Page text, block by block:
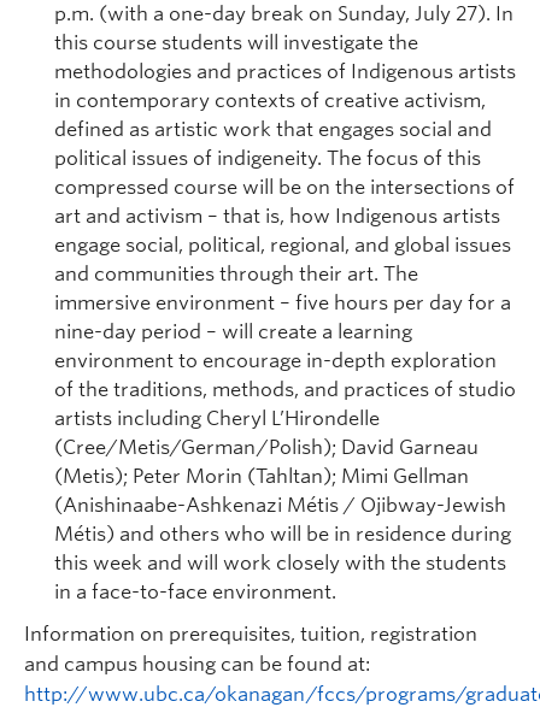
p.m. (with a one-day break on Sunday, July 27). In
this course students will investigate the
methodologies and practices of Indigenous artists
in contemporary contexts of creative activism,
defined as artistic work that engages social and
political issues of indigeneity. The focus of this
compressed course will be on the intersections of
art and activism – that is, how Indigenous artists
engage social, political, regional, and global issues
and communities through their art. The
immersive environment – five hours per day for a
nine-day period – will create a learning
environment to encourage in-depth exploration
of the traditions, methods, and practices of studio
artists including Cheryl L’Hirondelle
(Cree/Metis/German/Polish); David Garneau
(Metis); Peter Morin (Tahltan); Mimi Gellman
(Anishinaabe-Ashkenazi Métis / Ojibway-Jewish
Métis) and others who will be in residence during
this week and will work closely with the students
in a face-to-face environment.
Information on prerequisites, tuition, registration
and campus housing can be found at:
http://www.ubc.ca/okanagan/fccs/programs/